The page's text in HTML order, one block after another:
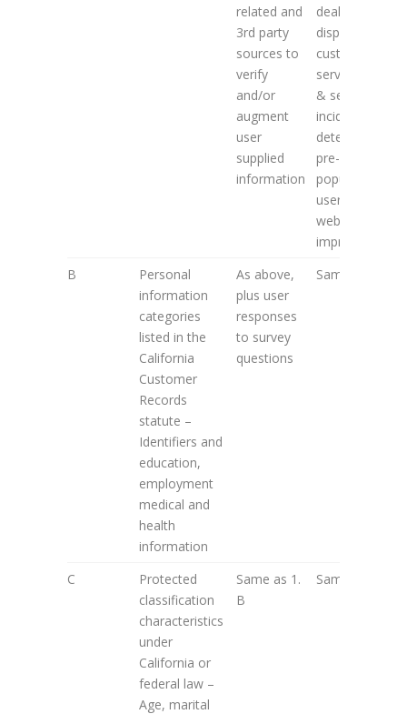
related and
3rd party
sources to
verify
and/or
augment
user
supplied
information
deals to be
displayed;
customer
service; fraud
& security
incidence
detection;
pre-
population of
user forms;
website
improvement
B
Personal
information
categories
listed in the
California
Customer
Records
statute –
Identifiers and
education,
employment
medical and
health
information
As above,
plus user
responses
to survey
questions
Same as 2. A
C
Protected
classification
characteristics
under
California or
federal law –
Age, marital
Same as 1.
B
Same as 2. A